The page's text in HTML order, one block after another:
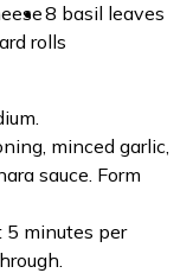
8 basil leaves
rolls
minced garlic,
sauce. Form
5 minutes per